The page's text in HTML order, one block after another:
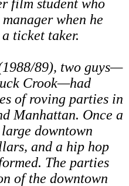
film student who
when he
ticket taker.
89), two guys—
Crook—had
of roving parties in
Manhattan. Once a
downtown
and a hip hop
The parties
of the downtown